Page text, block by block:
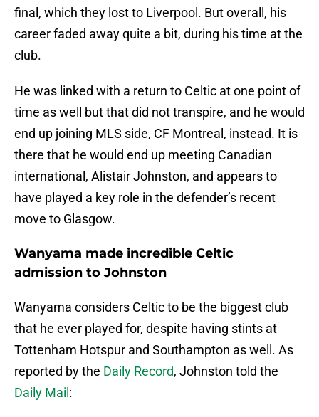
final, which they lost to Liverpool. But overall, his
career faded away quite a bit, during his time at the
club.
He was linked with a return to Celtic at one point of
time as well but that did not transpire, and he would
end up joining MLS side, CF Montreal, instead. It is
there that he would end up meeting Canadian
international, Alistair Johnston, and appears to
have played a key role in the defender’s recent
move to Glasgow.
Wanyama made incredible Celtic
admission to Johnston
Wanyama considers Celtic to be the biggest club
that he ever played for, despite having stints at
Tottenham Hotspur and Southampton as well. As
reported by the Daily Record, Johnston told the
Daily Mail :